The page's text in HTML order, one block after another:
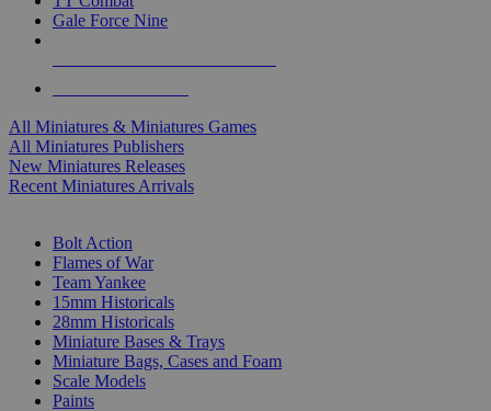
Gale Force Nine
All Miniatures & Miniatures Games
All Miniatures Publishers
New Miniatures Releases
Recent Miniatures Arrivals
Bolt Action
Flames of War
Team Yankee
15mm Historicals
28mm Historicals
Miniature Bases & Trays
Miniature Bags, Cases and Foam
Scale Models
Paints